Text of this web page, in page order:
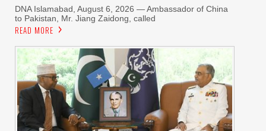
DNA Islamabad, August 6, 2026 — Ambassador of China
to Pakistan, Mr. Jiang Zaidong, called
READ MORE